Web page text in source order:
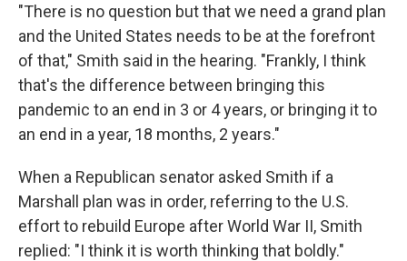
"There is no question but that we need a grand plan
and the United States needs to be at the forefront
of that," Smith said in the hearing. "Frankly, I think
that's the difference between bringing this
pandemic to an end in 3 or 4 years, or bringing it to
an end in a year, 18 months, 2 years."
When a Republican senator asked Smith if a
Marshall plan was in order, referring to the U.S.
effort to rebuild Europe after World War II, Smith
replied: "I think it is worth thinking that boldly."